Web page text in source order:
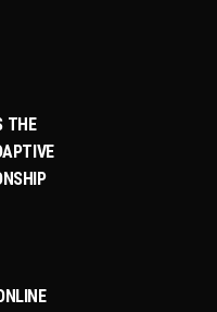
THE